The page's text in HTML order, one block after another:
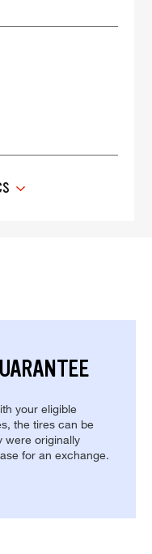
your eligible
the tires can be
were originally
for an exchange.